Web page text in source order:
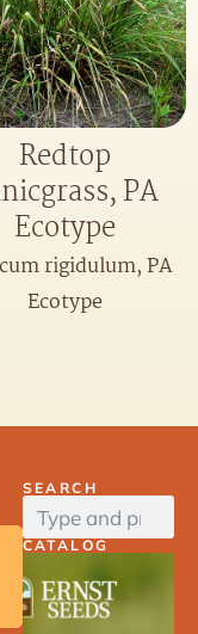
Redtop
PA
Ecotype
rigidulum, PA
Ecotype
SEARCH
CATALOG